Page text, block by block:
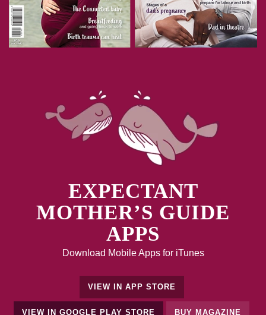
EXPECTANT
MOTHER’S GUIDE
APPS
Download Mobile Apps for iTunes
VIEW IN APP STORE
VIEW IN GOOGLE PLAY STORE BUY MAGAZINE